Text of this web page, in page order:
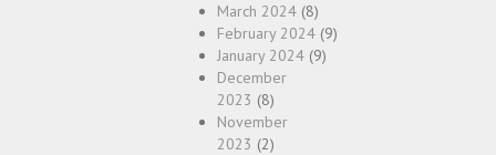
March 2024 (8)
February 2024 (9)
January 2024 (9)
December
2023 (8)
November
2023 (2)